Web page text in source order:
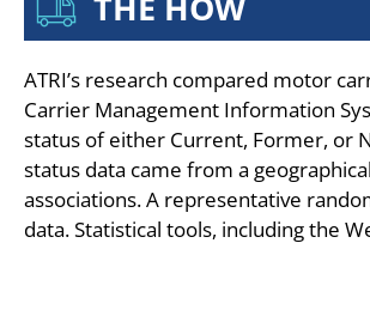
ATRI’s research compared motor
Carrier Management Information
status of either Current, Former, or
status data came from a
associations. A representative
data. Statistical tools, including the